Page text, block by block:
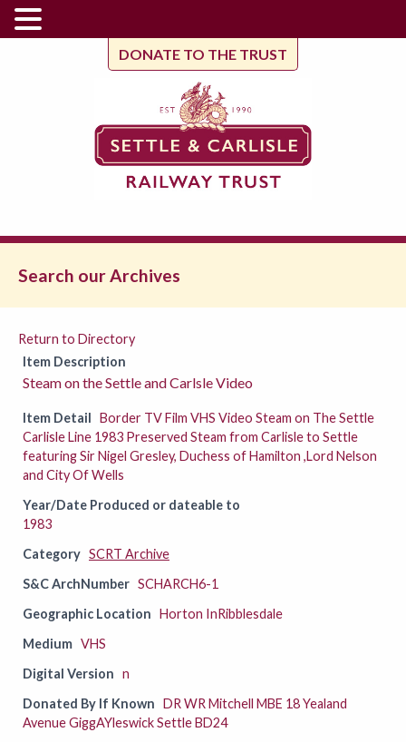
DONATE TO THE TRUST
Search our Archives
Return to Directory
Item Description
Steam on the Settle and Carlsle Video
Item Detail Border TV Film VHS Video Steam on The Settle
Carlisle Line 1983 Preserved Steam from Carlisle to Settle
featuring Sir Nigel Gresley, Duchess of Hamilton ,Lord Nelson
and City Of Wells
Year/Date Produced or dateable to
1983
Category SCRT Archive
S&C ArchNumber SCHARCH6-1
Geographic Location Horton InRibblesdale
Medium VHS
Digital Version n
Donated By If Known DR WR Mitchell MBE 18 Yealand
Avenue GiggAYleswick Settle BD24